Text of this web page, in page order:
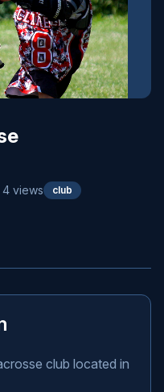
4 views club
club located in